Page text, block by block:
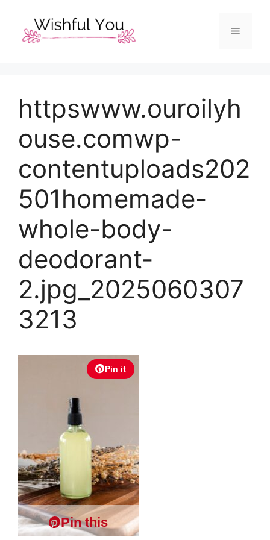
content
Menu
httpswww.ouroilyh
ouse.comwp-
contentuploads202
501homemade-
whole-body-
deodorant-
2.jpg_2025060307
3213
Pin it
Pin this